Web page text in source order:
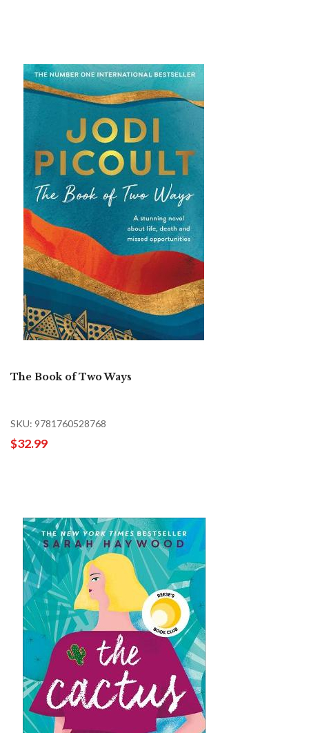
The Book of Two Ways
SKU: 9781760528768
$32.99